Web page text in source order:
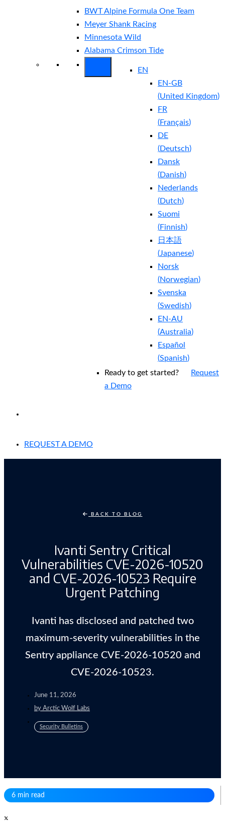
BWT Alpine Formula One Team
Meyer Shank Racing
Minnesota Wild
Alabama Crimson Tide
EN
EN-GB
(United Kingdom)
FR
(Français)
DE
(Deutsch)
Dansk
(Danish)
Nederlands
(Dutch)
Suomi
(Finnish)
日本語
(Japanese)
Norsk
(Norwegian)
Svenska
(Swedish)
EN-AU
(Australia)
Español
(Spanish)
Ready to get started?
Request
a Demo
REQUEST A DEMO
BACK TO BLOG
Ivanti Sentry Critical
Vulnerabilities CVE-2026-10520
and CVE-2026-10523 Require
Urgent Patching
Ivanti has disclosed and patched two
maximum-severity vulnerabilities in the
Sentry appliance CVE-2026-10520 and
CVE-2026-10523.
June 11, 2026
by Arctic Wolf Labs
Security Bulletins
6 min read